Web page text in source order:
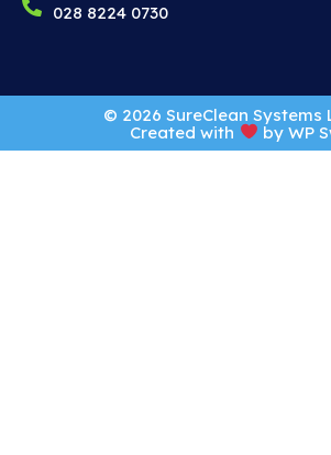
028 8224 0730
© 2026 SureClean Systems
Created with
by WP